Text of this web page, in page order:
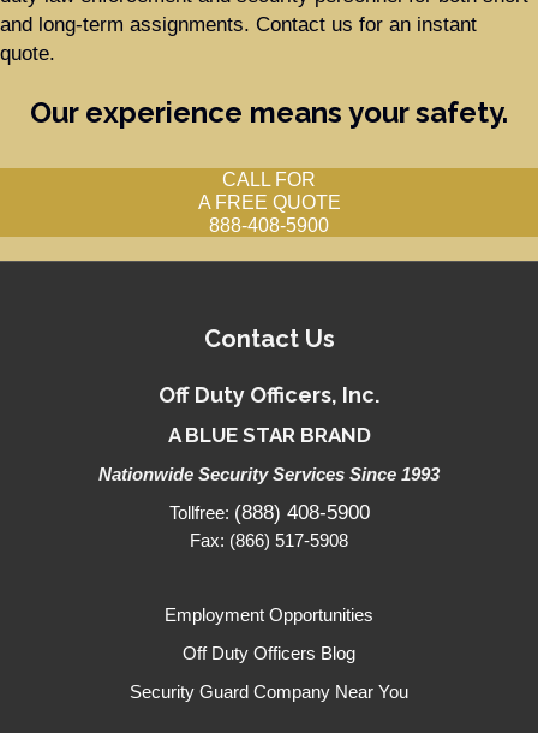
and long-term assignments. Contact us for an instant
quote.
Our experience means your safety.
CALL FOR
A FREE QUOTE
888-408-5900
Contact Us
Off Duty Officers, Inc.
A BLUE STAR BRAND
Nationwide Security Services Since 1993
Tollfree: (888) 408-5900
Fax: (866) 517-5908
Employment Opportunities
Off Duty Officers Blog
Security Guard Company Near You